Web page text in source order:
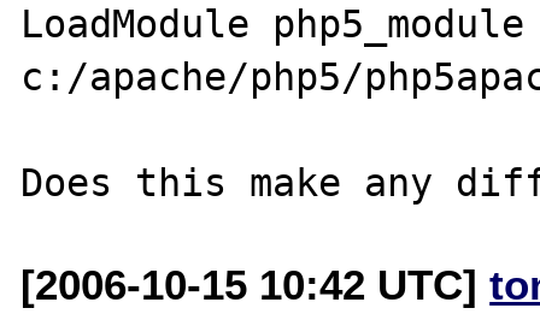
LoadModule php5_module
c:/apache/php5/
[2006-10-15 10:42 UTC]